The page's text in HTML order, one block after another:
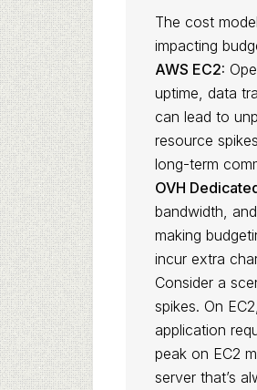
The cost
impacting
AWS EC2:
uptime, data
can lead to
resource
long-term
OVH
bandwidth,
making
incur extra
Consider a
spikes. On
application
peak on EC2
server that’s